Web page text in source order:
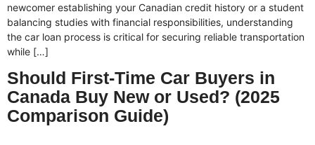
newcomer establishing your Canadian credit history or a student
balancing studies with financial responsibilities, understanding
the car loan process is critical for securing reliable transportation
while […]
Should First-Time Car Buyers in
Canada Buy New or Used? (2025
Comparison Guide)